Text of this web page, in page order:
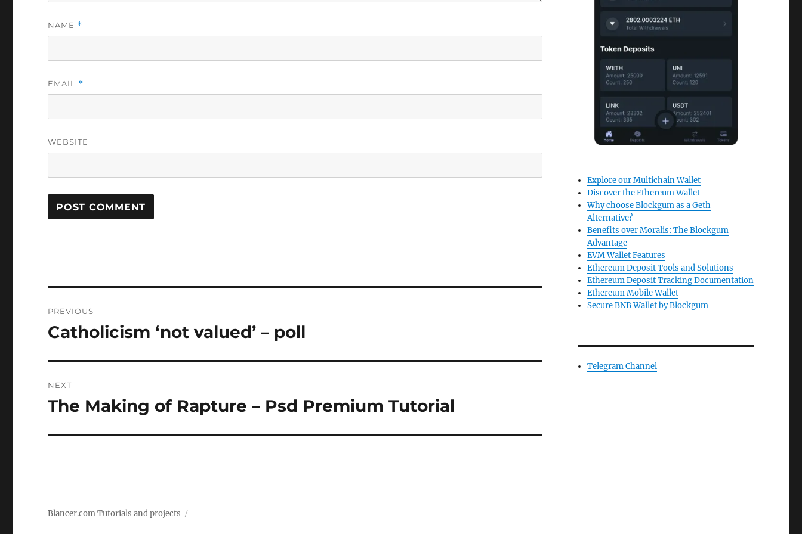
NAME *
EMAIL *
WEBSITE
navigation
PREVIOUS
Previous
Catholicism ‘not valued’ – poll
NEXT
Next
The Making of Rapture – Psd Premium Tutorial
Explore our Multichain Wallet
Discover the Ethereum Wallet
Why choose Blockgum as a Geth
Alternative?
Benefits over Moralis: The Blockgum
Advantage
EVM Wallet Features
Ethereum Deposit Tools and Solutions
Ethereum Deposit Tracking Documentation
Ethereum Mobile Wallet
Secure BNB Wallet by Blockgum
Telegram Channel
Blancer.com Tutorials and projects